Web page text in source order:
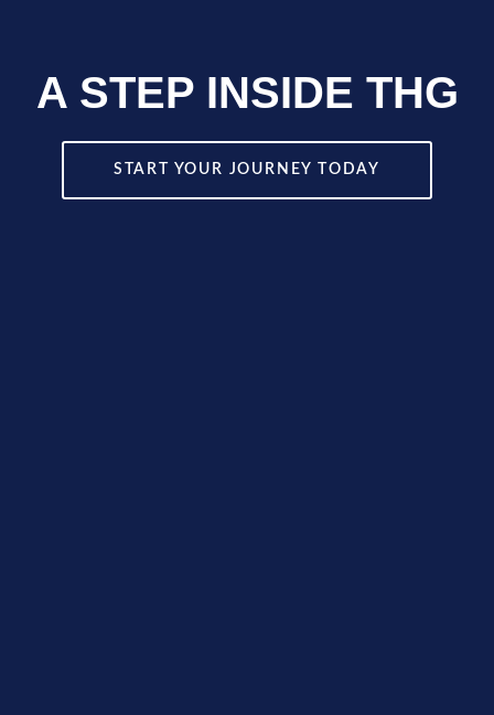
A STEP INSIDE THG
START YOUR JOURNEY TODAY